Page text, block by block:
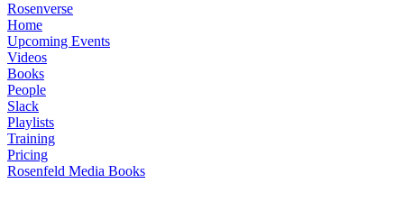
Rosenverse
Home
Upcoming Events
Videos
Books
People
Slack
Playlists
Training
Pricing
Rosenfeld Media Books